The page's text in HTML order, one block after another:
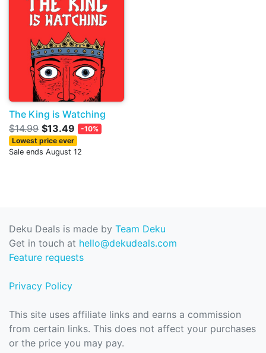
The King is Watching
$14.99 $13.49
-10%
Lowest price ever
Sale ends August 12
Deku Deals is made by Team Deku
Get in touch at hello@dekudeals.com
Feature requests
Privacy Policy
This site uses affiliate links and earns a commission
from certain links. This does not affect your purchases
or the price you may pay.